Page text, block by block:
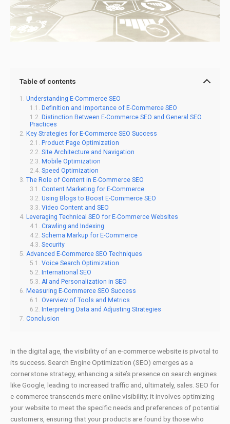
Table of contents
Understanding E-Commerce SEO
Definition and Importance of E-Commerce SEO
Distinction Between E-Commerce SEO and General SEO
Practices
Key Strategies for E-Commerce SEO Success
Product Page Optimization
Site Architecture and Navigation
Mobile Optimization
Speed Optimization
The Role of Content in E-Commerce SEO
Content Marketing for E-Commerce
Using Blogs to Boost E-Commerce SEO
Video Content and SEO
Leveraging Technical SEO for E-Commerce Websites
Crawling and Indexing
Schema Markup for E-Commerce
Security
Advanced E-Commerce SEO Techniques
Voice Search Optimization
International SEO
AI and Personalization in SEO
Measuring E-Commerce SEO Success
Overview of Tools and Metrics
Interpreting Data and Adjusting Strategies
Conclusion
In the digital age, the visibility of an e-commerce website is pivotal to
its success. Search Engine Optimization (SEO) emerges as a
cornerstone strategy, enhancing a site’s presence on search engines
like Google, leading to increased traffic and, ultimately, sales. SEO for
e-commerce transcends mere online visibility; it involves optimizing
your website to meet the specific needs and preferences of potential
customers, ensuring that your products are found by those who